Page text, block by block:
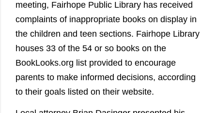
meeting, Fairhope Public Library has received
complaints of inappropriate books on display in
the children and teen sections. Fairhope Library
houses 33 of the 54 or so books on the
BookLooks.org list provided to encourage
parents to make informed decisions, according
to their goals listed on their website.